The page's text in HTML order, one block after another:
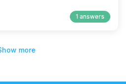
1 answers
more